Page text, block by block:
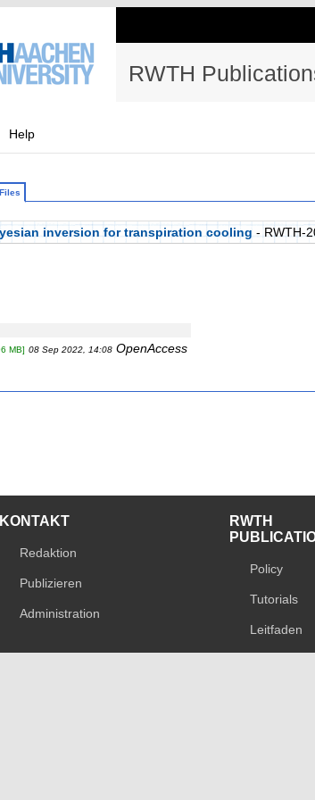
RWTH
Help
Files
inversion for transpiration cooling - RWTH-
MB] 08 Sep 2022, 14:08 OpenAccess
KONTAKT
Redaktion
Publizieren
Administration
RWTH
Policy
Tutorials
Leitfaden